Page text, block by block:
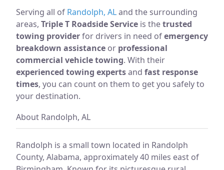
Serving all of Randolph, ALand the surrounding
areas, Triple T Roadside Service is thetrusted
towing providerfor drivers in need ofemergency
breakdown assistance or professional
commercial vehicle towing. With their
experienced towing expertsand fast response
times, you can count on them to get you safely to
your destination.
About Randolph, AL
Randolph is a small town located in Randolph
County, Alabama, approximately 40 miles east of